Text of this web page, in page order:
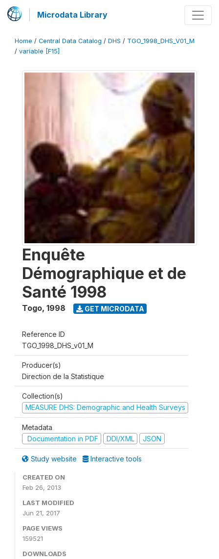
Microdata Library
Home / Central Data Catalog / DHS / TGO_1998_DHS_V01_M
/ variable [F15]
Enquête
Démographique et de
Santé 1998
Togo, 1998 GET MICRODATA
Reference ID
TGO_1998_DHS_v01_M
Producer(s)
Direction de la Statistique
Collection(s)
MEASURE DHS: Demographic and Health Surveys
Metadata
Documentation in PDF
DDI/XML JSON
Study website Interactive tools
CREATED ON
Feb 26, 2013
LAST MODIFIED
Jun 21, 2017
PAGE VIEWS
159521
DOWNLOADS